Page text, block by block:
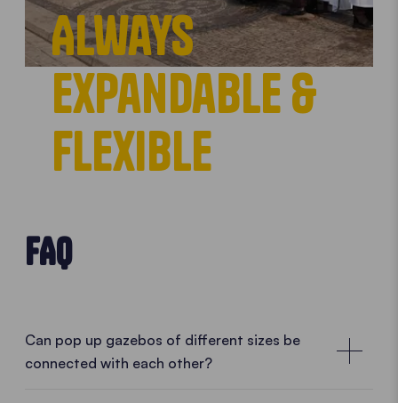
Always
expandable &
flexible
FAQ
Can pop up gazebos of different sizes be
connected with each other?